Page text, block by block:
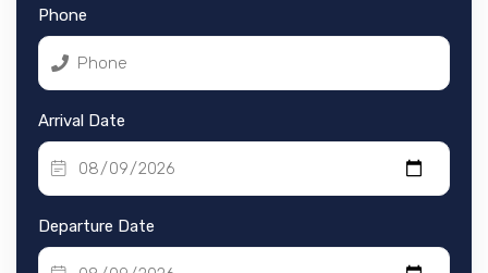
Phone
Arrival Date
Departure Date